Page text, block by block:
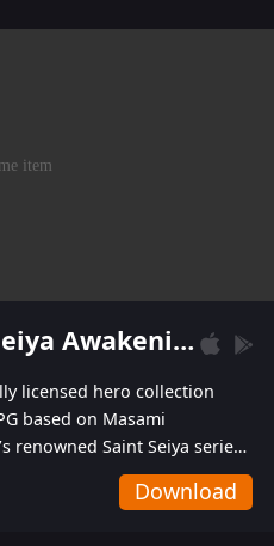
Players have the freedom to
Saint Seiya Awakening: Knights of the Zodiac
licensed hero collection
based on Masami
renowned Saint Seiya series
Relive the epic saga,
stunning landscapes and
Download